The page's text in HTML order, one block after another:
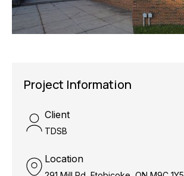
Project Information
Client
TDSB
Location